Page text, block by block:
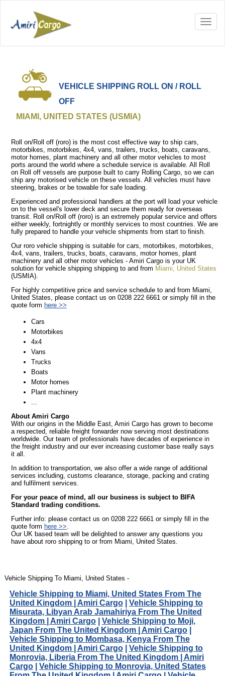
VEHICLE SHIPPING ROLL ON / ROLL
OFF
MIAMI, UNITED STATES (USMIA)
Roll on/Roll off (roro) is the most cost effective way to ship cars,
motorbikes, motorbikes, 4x4, vans, trailers, trucks, boats, caravans,
motor homes, plant machinery and all other motor vehicles to most
ports around the world where a schedule service is available. All Roll
on Roll off vessels are purpose built to carry Rolling Cargo, so we can
ship any motorised vehicle on these vessels. All vehicles must have
steering, brakes or be towable for safe loading.
Experienced and professional handlers at the port will load your vehicle
on to the vessel's lower deck and secure them ready for overseas
transit. Roll on/Roll off (roro) is an extremely popular service and offers
either weekly, fortnightly or monthly services to most countries. We are
fully prepared to handle your vehicle shipments from start to finish.
Our roro vehicle shipping is suitable for cars, motorbikes, motorbikes,
4x4, vans, trailers, trucks, boats, caravans, motor homes, plant
machinery and all other motor vehicles - Amiri Cargo is your UK
solution for vehicle shipping shipping to and from Miami, United States
(USMIA).
For highly competitive price and service schedule to and from Miami,
United States, please contact us on 0208 222 6661 or simply fill in the
quote form here >>
Cars
Motorbikes
4x4
Vans
Trucks
Boats
Motor homes
Plant machinery
About Amiri Cargo
With our origins in the Middle East, Amiri Cargo has grown to become
a respected, reliable freight forwarder now serving most destinations
worldwide. Our team of professionals have decades of experience in
the freight industry and our ever increasing customer base really says
it all.
In addition to transportation, we also offer a wide range of additional
services including, customs clearance, storage, packing and crating
and fulfilment services.
For your peace of mind, all our business is subject to BIFA
Standard trading conditions.
Further info: please contact us on 0208 222 6661 or simply fill in the
quote form here >>
Our UK based team will be delighted to answer any questions you
have about roro shipping to or from Miami, United States.
Vehicle Shipping To Miami, United States -
Vehicle Shipping to Miami, United States From The
United Kingdom | Amiri Cargo| Vehicle Shipping to
Misurata, Libyan Arab Jamahiriya From The United
Kingdom | Amiri Cargo| Vehicle Shipping to Moji,
Japan From The United Kingdom | Amiri Cargo|
Vehicle Shipping to Mombasa, Kenya From The
United Kingdom | Amiri Cargo| Vehicle Shipping to
Monrovia, Liberia From The United Kingdom | Amiri
Cargo| Vehicle Shipping to Monrovia, United States